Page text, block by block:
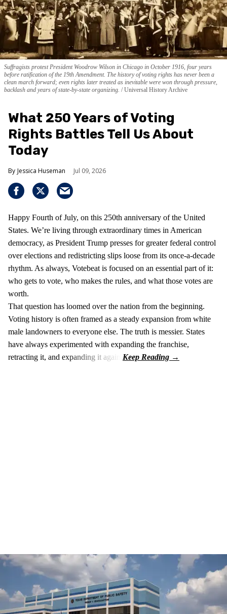
Suffragists protest President Woodrow Wilson in Chicago in October 1916, four years
before ratification of the 19th Amendment. The history of voting rights has never been a
clean march forward; even rights later treated as inevitable were won through pressure,
backlash and years of state-by-state organizing. Universal History Archive
What 250 Years of Voting
Rights Battles Tell Us About
Today
Jessica Huseman Jul 09, 2026
Happy Fourth of July, on this 250th anniversary of the United
States. We’re living through extraordinary times in American
democracy, as President Trump presses for greater federal control
over elections and redistricting slips loose from its once-a-decade
rhythm. As always, Votebeat is focused on an essential part of it:
who gets to vote, who makes the rules, and what those votes are
worth.
That question has loomed over the nation from the beginning.
Voting history is often framed as a steady expansion from white
male landowners to everyone else. The truth is messier. States
have always experimented with expanding the franchise,
retracting it, and expanding it again.